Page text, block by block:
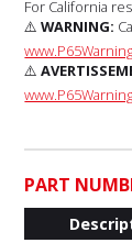
For California
⚠️WARNING:
⚠️
PART